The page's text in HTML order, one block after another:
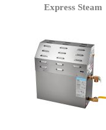
Express Steam